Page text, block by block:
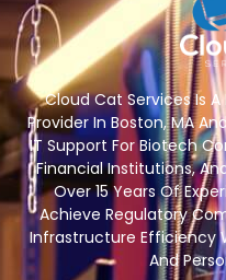
Cloud Cat Services Is
Provider In Boston, MA
IT Support For Biotech
Financial Institutions,
Over 15 Years Of
Achieve Regulatory
Infrastructure Efficiency
And